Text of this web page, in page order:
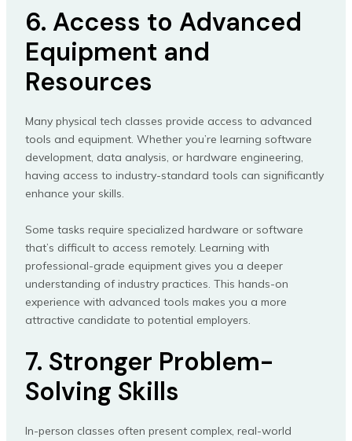
6. Access to Advanced
Equipment and
Resources
Many physical tech classes provide access to advanced
tools and equipment. Whether you’re learning software
development, data analysis, or hardware engineering,
having access to industry-standard tools can significantly
enhance your skills.
Some tasks require specialized hardware or software
that’s difficult to access remotely. Learning with
professional-grade equipment gives you a deeper
understanding of industry practices. This hands-on
experience with advanced tools makes you a more
attractive candidate to potential employers.
7. Stronger Problem-
Solving Skills
In-person classes often present complex, real-world